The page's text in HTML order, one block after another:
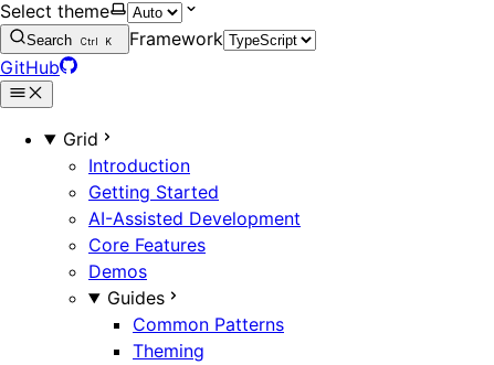
Select theme
Search Ctrl K
Framework
GitHub
Grid
Introduction
Getting Started
AI-Assisted Development
Core Features
Demos
Guides
Common Patterns
Theming